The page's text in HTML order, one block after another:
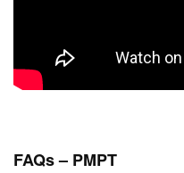
FAQs – PMPT